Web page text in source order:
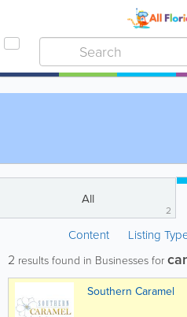
All
2
Content Listing
2 results found in Businesses for
Southern Caramel